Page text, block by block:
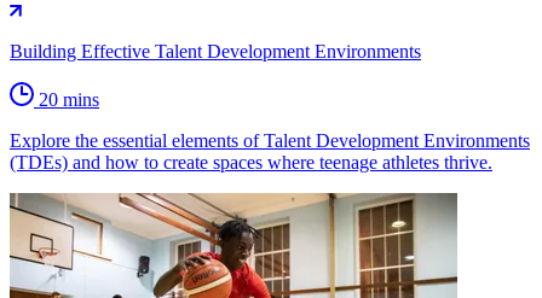
Building Effective Talent Development Environments
20 mins
Explore the essential elements of Talent Development Environments
(TDEs) and how to create spaces where teenage athletes thrive.